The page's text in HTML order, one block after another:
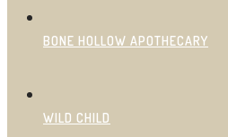
BONE HOLLOW APOTHECARY
WILD CHILD